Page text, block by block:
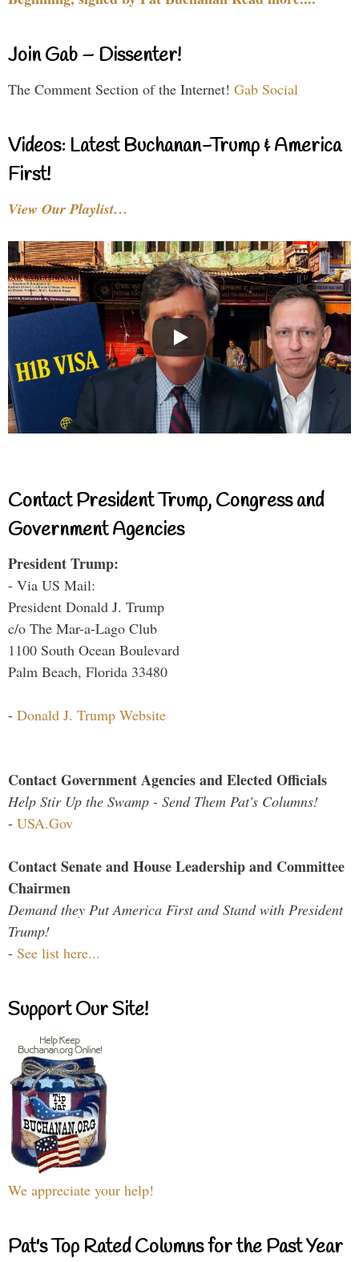
Join Gab – Dissenter!
The Comment Section of the Internet! Gab Social
Videos: Latest Buchanan-Trump & America
First!
View Our Playlist…
Contact President Trump, Congress and
Government Agencies
President Trump:
- Via US Mail:
President Donald J. Trump
c/o The Mar-a-Lago Club
1100 South Ocean Boulevard
Palm Beach, Florida 33480
- Donald J. Trump Website
Contact Government Agencies and Elected Officials
Help Stir Up the Swamp - Send Them Pat's Columns!
- USA.Gov
Contact Senate and House Leadership and Committee
Chairmen
Demand they Put America First and Stand with President
Trump!
- See list here...
Support Our Site!
We appreciate your help!
Pat's Top Rated Columns for the Past Year